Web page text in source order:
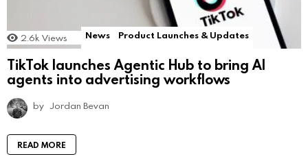
2.6k Views News Product Launches & Updates
TikTok launches Agentic Hub to bring AI
agents into advertising workflows
by Jordan Bevan
READ MORE